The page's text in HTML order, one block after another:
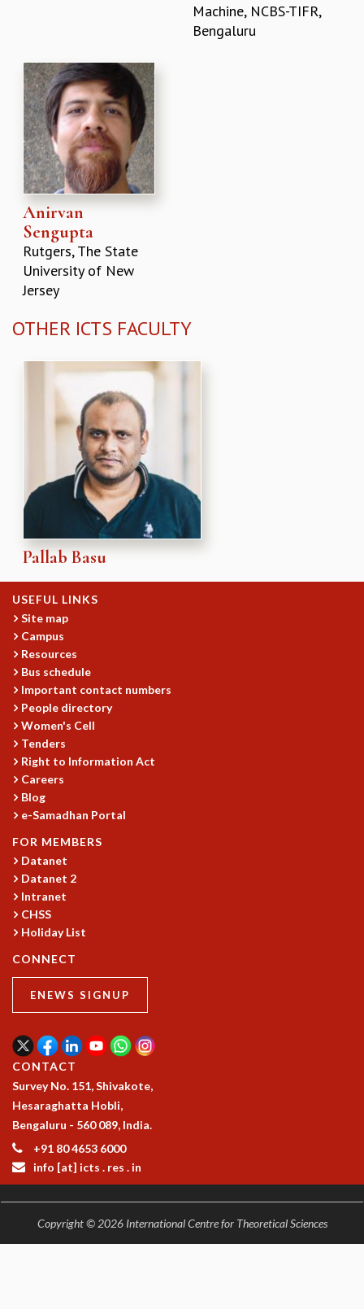
Machine, NCBS-TIFR,
Bengaluru
Anirvan
Sengupta
Rutgers, The State
University of New
Jersey
OTHER ICTS FACULTY
Pallab Basu
USEFUL LINKS
Site map
Campus
Resources
Bus schedule
Important contact numbers
People directory
Women's Cell
Tenders
Right to Information Act
Careers
Blog
e-Samadhan Portal
FOR MEMBERS
Datanet
Datanet 2
Intranet
CHSS
Holiday List
CONNECT
ENEWS SIGNUP
CONTACT
Survey No. 151, Shivakote,
Hesaraghatta Hobli,
Bengaluru - 560 089, India.
+91 80 4653 6000
info [at] icts . res . in
Copyright © 2026 International Centre for Theoretical Sciences